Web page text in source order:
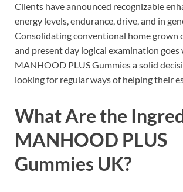
Clients have announced recognizable
energy levels, endurance, drive, and in
Consolidating conventional home grown
and present day logical examination goes
MANHOOD PLUS Gummies a solid
looking for regular ways of helping their
What Are the
MANHOOD PLUS
Gummies UK?